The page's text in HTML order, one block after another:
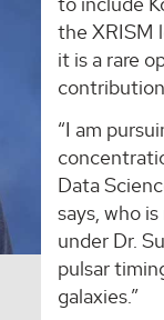
the XRISM
it is a rare
“I am
Data
says, who
under Dr.
pulsar
galaxies.”